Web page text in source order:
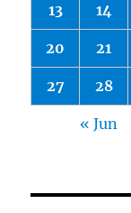
13 14
20 21
27 28
« Jun